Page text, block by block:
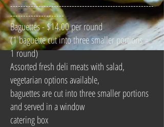
--------------------------------------------------------
---------------------
Baguettes - $14.00 per round
(1 baguette cut into three smaller portions =
1 round)
Assorted fresh deli meats with salad,
vegetarian options available,
baguettes are cut into three smaller portions
and served in a window
catering box